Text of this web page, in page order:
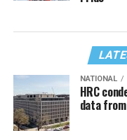
NATIONAL
HRC
data